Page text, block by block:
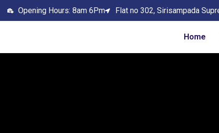
Opening Hours: 8am 6Pm Flat no 302, Sirisampada
Home